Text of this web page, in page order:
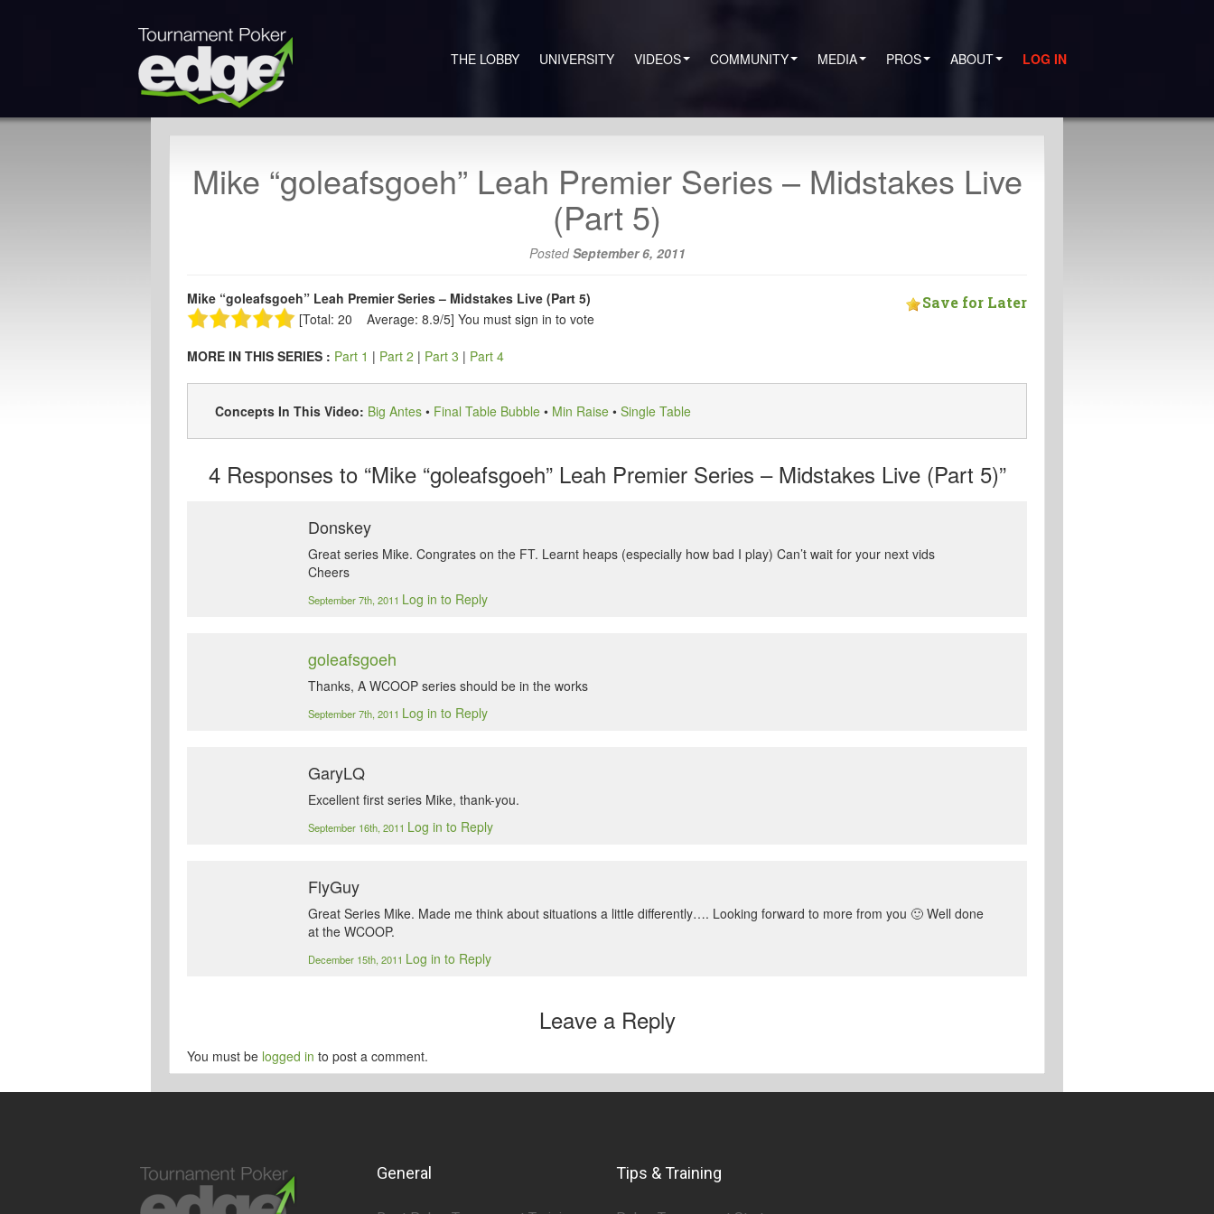
THE LOBBY UNIVERSITY VIDEOS COMMUNITY MEDIA PROS ABOUT LOG IN
Mike “goleafsgoeh” Leah Premier Series – Midstakes Live
(Part 5)
PostedSeptember 6, 2011
Save for Later
Mike “goleafsgoeh” Leah Premier Series – Midstakes Live (Part 5)
[Total: 20 Average: 8.9/5] You must sign in to vote
MORE IN THIS SERIES : Part 1 | Part 2 | Part 3 | Part 4
Concepts In This Video: Big Antes • Final Table Bubble • Min Raise • Single Table
4Responses to “Mike “goleafsgoeh” Leah Premier Series – Midstakes Live (Part 5)”
Donskey
Great series Mike. Congrates on the FT. Learnt heaps (especially how bad I play) Can’t wait for your next vids
Cheers
September 7th, 2011 Log in to Reply
goleafsgoeh
Thanks, A WCOOP series should be in the works
September 7th, 2011 Log in to Reply
GaryLQ
Excellent first series Mike, thank-you.
September 16th, 2011 Log in to Reply
FlyGuy
Great Series Mike. Made me think about situations a little differently…. Looking forward to more from you 🙂 Well done
at the WCOOP.
December 15th, 2011 Log in to Reply
Leave a Reply
You must be logged in to post a comment.
General Tips & Training